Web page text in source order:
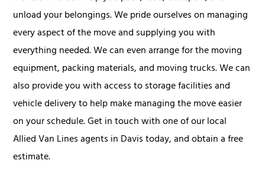
unload your belongings. We pride ourselves on managing
every aspect of the move and supplying you with
everything needed. We can even arrange for the moving
equipment, packing materials, and moving trucks. We can
also provide you with access to storage facilities and
vehicle delivery to help make managing the move easier
on your schedule. Get in touch with one of our local
Allied Van Lines agents in Davis today, and obtain a free
estimate.